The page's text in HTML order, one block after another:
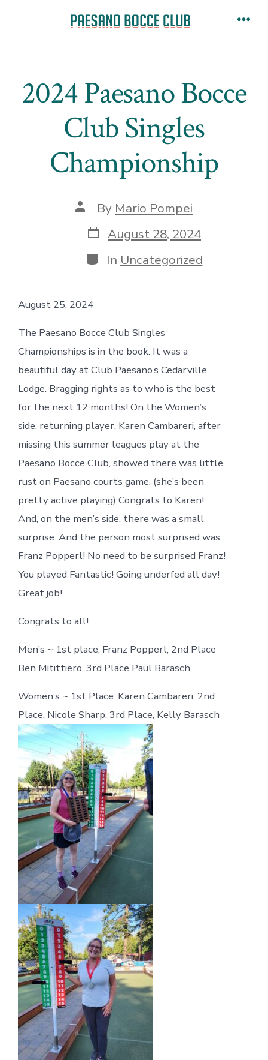
2024 Paesano Bocce
Club Singles
Championship
Post
author
By Mario Pompei
Post
date
August 28, 2024
Categories
In Uncategorized
August 25, 2024
The Paesano Bocce Club Singles
Championships is in the book. It was a
beautiful day at Club Paesano’s Cedarville
Lodge. Bragging rights as to who is the best
for the next 12 months! On the Women’s
side, returning player, Karen Cambareri, after
missing this summer leagues play at the
Paesano Bocce Club, showed there was little
rust on Paesano courts game. (she’s been
pretty active playing) Congrats to Karen!
And, on the men’s side, there was a small
surprise. And the person most surprised was
Franz Popperl! No need to be surprised Franz!
You played Fantastic! Going underfed all day!
Great job!
Congrats to all!
Men’s ~ 1st place, Franz Popperl, 2nd Place
Ben Mitittiero, 3rd Place Paul Barasch
Women’s ~ 1st Place. Karen Cambareri, 2nd
Place, Nicole Sharp, 3rd Place, Kelly Barasch